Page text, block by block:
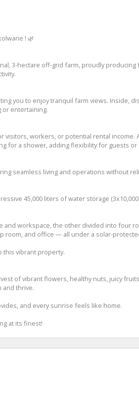
! 🌿
3-hectare off-grid farm, proudly
you to enjoy tranquil farm views.
entertaining.
workers, or potential rental income.
for a shower, adding flexibility for guests or
seamless living and operations without
45,000 liters of water storage
and workspace, the other divided into four
room, and office — all under a solar-
this vibrant property.
of vibrant flowers, healthy nuts, juicy
and thrive.
and every sunrise feels like home.
at its finest!